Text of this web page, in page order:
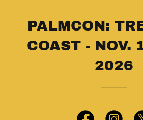
PALMCON:
COAST - NOV.
2026